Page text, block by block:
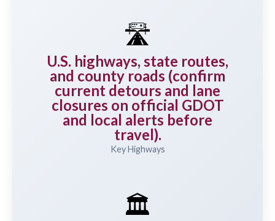
🛣️
U.S. highways, state routes,
and county roads (confirm
current detours and lane
closures on official GDOT
and local alerts before
travel).
Key Highways
🏛️